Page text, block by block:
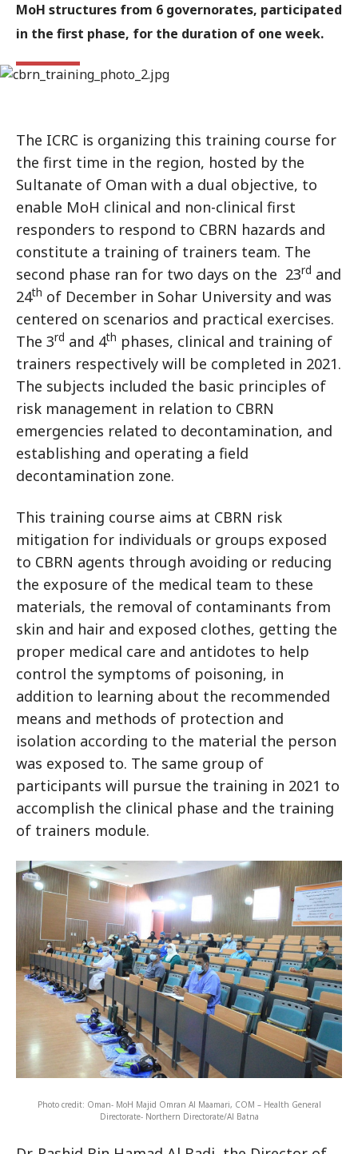
MoH structures from 6 governorates, participated
in the first phase, for the duration of one week.
The ICRC is organizing this training course for
the first time in the region, hosted by the
Sultanate of Oman with a dual objective, to
enable MoH clinical and non-clinical first
responders to respond to CBRN hazards and
constitute a training of trainers team. The
second phase ran for two days on the 23rd and
24th of December in Sohar University and was
centered on scenarios and practical exercises.
The 3rd and 4th phases, clinical and training of
trainers respectively will be completed in 2021.
The subjects included the basic principles of
risk management in relation to CBRN
emergencies related to decontamination, and
establishing and operating a field
decontamination zone.
This training course aims at CBRN risk
mitigation for individuals or groups exposed
to CBRN agents through avoiding or reducing
the exposure of the medical team to these
materials, the removal of contaminants from
skin and hair and exposed clothes, getting the
proper medical care and antidotes to help
control the symptoms of poisoning, in
addition to learning about the recommended
means and methods of protection and
isolation according to the material the person
was exposed to. The same group of
participants will pursue the training in 2021 to
accomplish the clinical phase and the training
of trainers module.
Photo credit: Oman- MoH Majid Omran Al Maamari, COM – Health General
Directorate- Northern Directorate/Al Batna